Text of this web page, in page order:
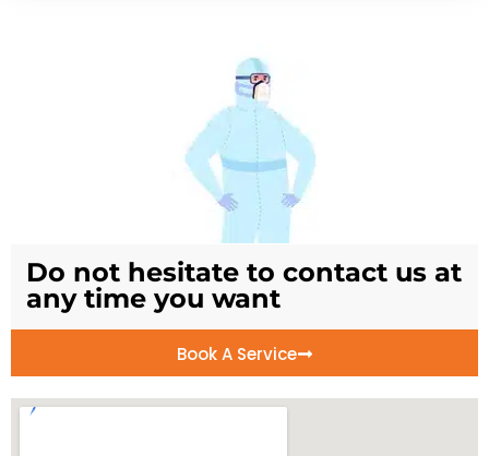
Do not hesitate to contact us at
any time you want
Book A Service